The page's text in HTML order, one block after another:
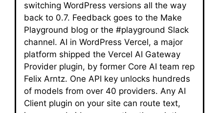
switching WordPress versions all the way
back to 0.7. Feedback goes to the Make
Playground blog or the #playground Slack
channel. AI in WordPress Vercel, a major
platform shipped the Vercel AI Gateway
Provider plugin, by former Core AI team rep
Felix Arntz. One API key unlocks hundreds
of models from over 40 providers. Any AI
Client plugin on your site can route text,